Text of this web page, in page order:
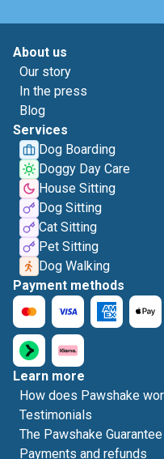
About us
Our story
In the press
Blog
Services
Dog Boarding
Doggy Day Care
House Sitting
Dog Sitting
Cat Sitting
Pet Sitting
Dog Walking
Payment methods
Learn more
How does Pawshake
Testimonials
The Pawshake Guarantee
Payments and refunds